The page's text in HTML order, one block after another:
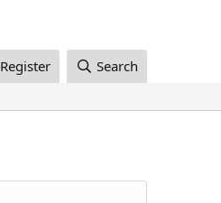
Register Search